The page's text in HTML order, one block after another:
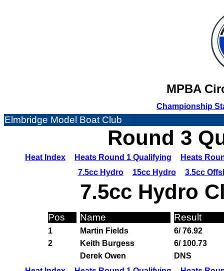
MPBA
Championship
Elmbridge Model Boat Club
Round 3
Heat Index Heats Round 1 Qualifying
Heats
7.5cc Hydro
15cc Hydro 3.5cc
7.5cc Hydro
Pos Name Result
1 Martin Fields
6/ 76.92
2
Keith Burgess
6/ 100.73
Derek Owen
DNS